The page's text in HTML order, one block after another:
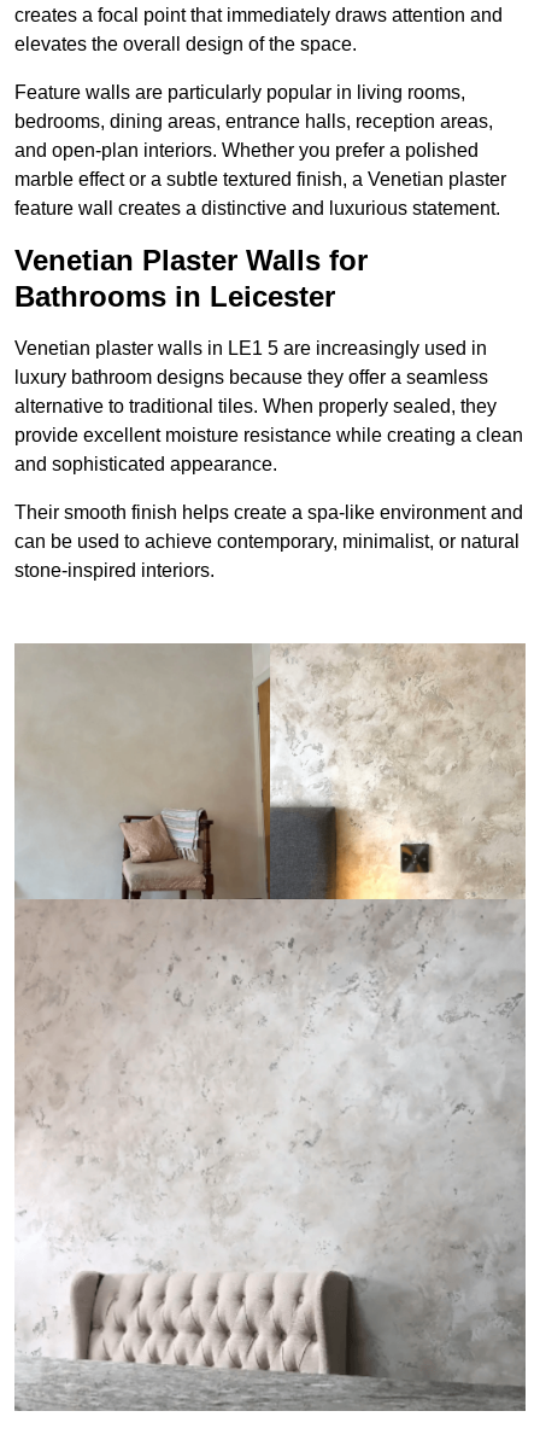
creates a focal point that immediately draws attention and
elevates the overall design of the space.
Feature walls are particularly popular in living rooms,
bedrooms, dining areas, entrance halls, reception areas,
and open-plan interiors. Whether you prefer a polished
marble effect or a subtle textured finish, a Venetian plaster
feature wall creates a distinctive and luxurious statement.
Venetian Plaster Walls for
Bathrooms in Leicester
Venetian plaster walls in LE1 5 are increasingly used in
luxury bathroom designs because they offer a seamless
alternative to traditional tiles. When properly sealed, they
provide excellent moisture resistance while creating a clean
and sophisticated appearance.
Their smooth finish helps create a spa-like environment and
can be used to achieve contemporary, minimalist, or natural
stone-inspired interiors.